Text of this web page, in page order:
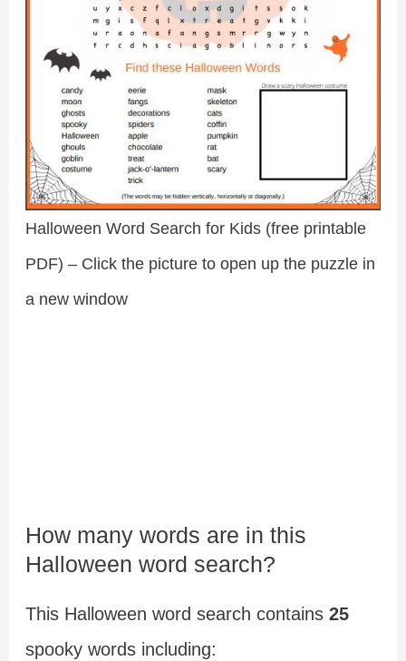
Halloween Word Search for Kids (free printable
PDF) – Click the picture to open up the puzzle in
a new window
How many words are in this
Halloween word search?
This Halloween word search contains25
spooky words including: